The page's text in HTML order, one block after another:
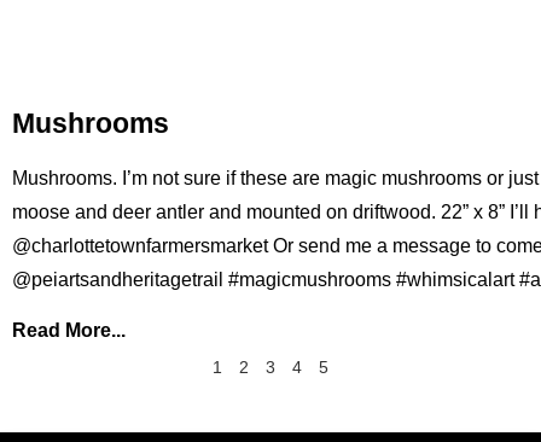
Mushrooms
Mushrooms. I’m not sure if these are magic mushrooms or
moose and deer antler and mounted on driftwood. 22” x 8” I’ll
@charlottetownfarmersmarket Or send me a message to
@peiartsandheritagetrail #magicmushrooms #whimsicalart
Read More...
1 2 3 4 5